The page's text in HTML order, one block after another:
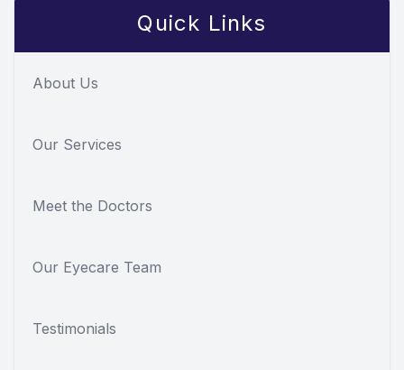
Quick Links
About Us
Our Services
Meet the Doctors
Our Eyecare Team
Testimonials